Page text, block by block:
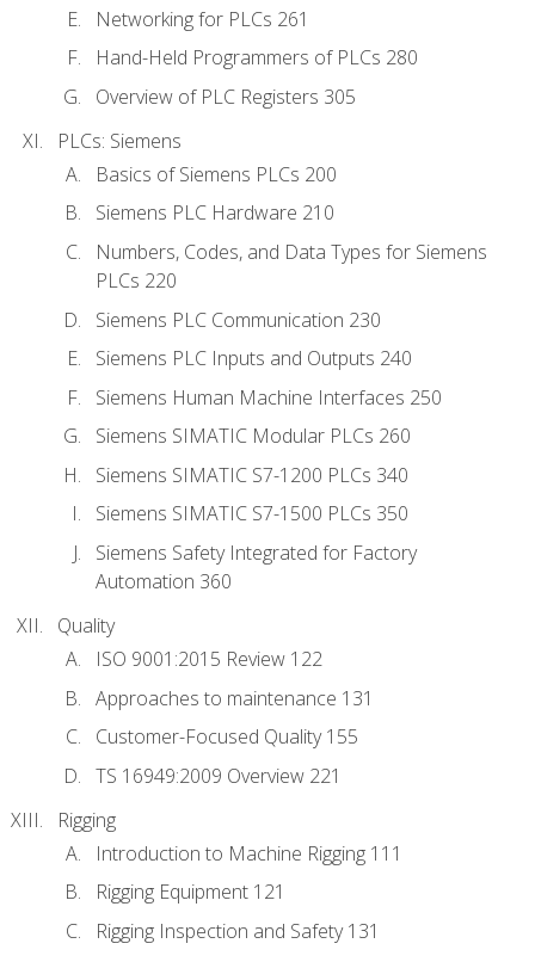
Networking for PLCs 261
Hand-Held Programmers of PLCs 280
Overview of PLC Registers 305
PLCs: Siemens
Basics of Siemens PLCs 200
Siemens PLC Hardware 210
Numbers, Codes, and Data Types for Siemens
PLCs 220
Siemens PLC Communication 230
Siemens PLC Inputs and Outputs 240
Siemens Human Machine Interfaces 250
Siemens SIMATIC Modular PLCs 260
Siemens SIMATIC S7-1200 PLCs 340
Siemens SIMATIC S7-1500 PLCs 350
Siemens Safety Integrated for Factory
Automation 360
Quality
ISO 9001:2015 Review 122
Approaches to maintenance 131
Customer-Focused Quality 155
TS 16949:2009 Overview 221
Rigging
Introduction to Machine Rigging 111
Rigging Equipment 121
Rigging Inspection and Safety 131